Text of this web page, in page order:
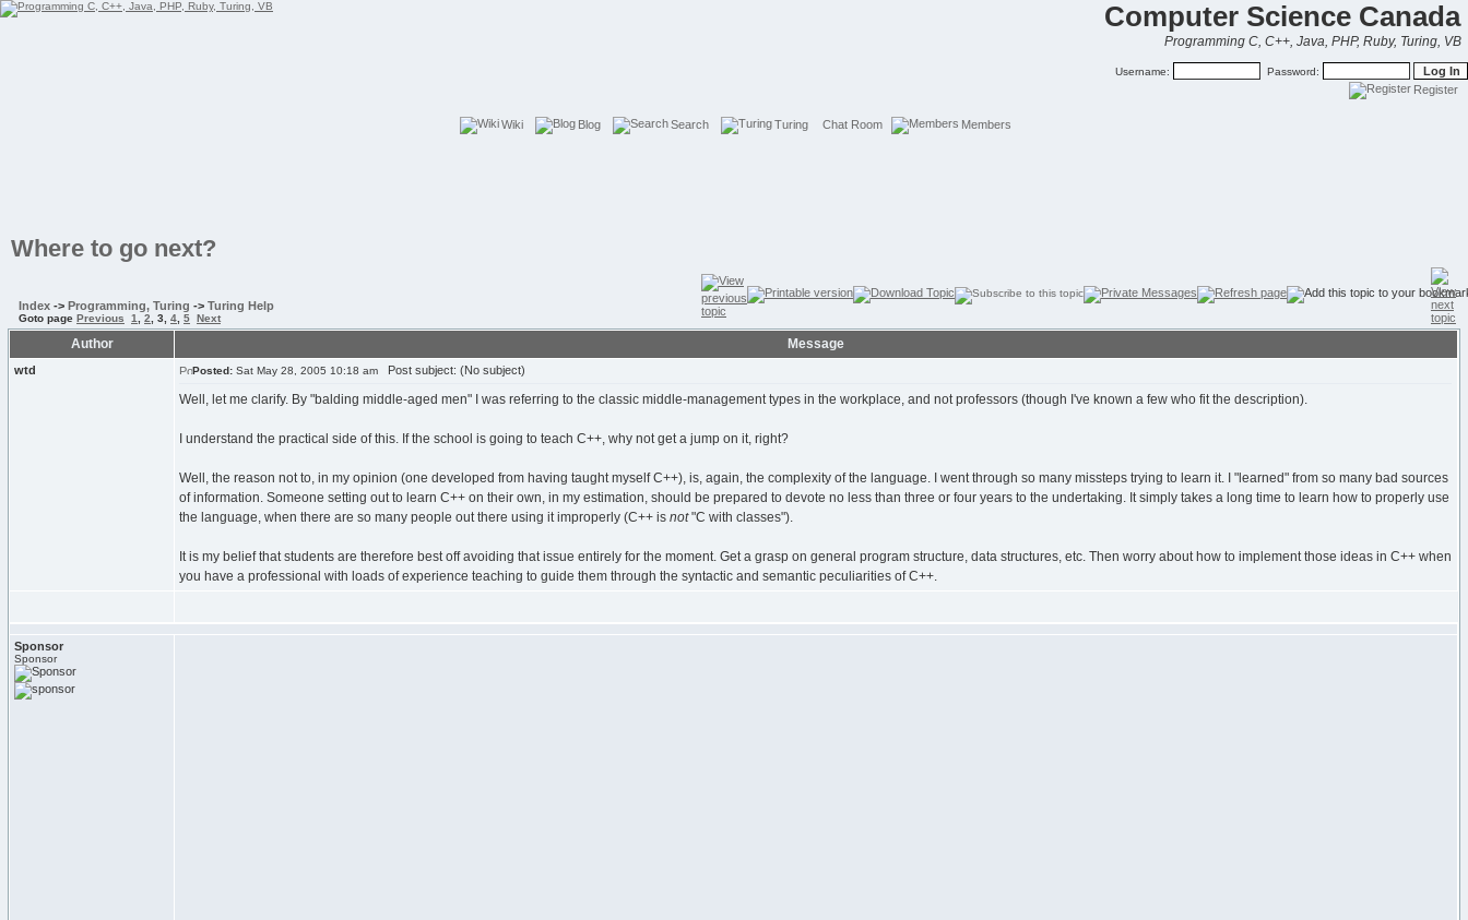
Computer Science Canada
Programming C, C++, Java, PHP, Ruby, Turing, VB
Username: Password:
Register
Wiki Blog Search Turing Chat Room Members
Where to go next?
Index -> Programming, Turing -> Turing Help
Goto page Previous 1 2 3 4 5 Next
Author Message
wtd Posted: Sat May 28, 2005 10:18 am Post subject: (No subject)
Well, let me clarify. By "balding middle-aged men" I was referring to the classic middle-management types in the workplace, and not professors (though I've known a few who fit the description).
I understand the practical side of this. If the school is going to teach C++, why not get a jump on it, right?
Well, the reason not to, in my opinion (one developed from having taught myself C++), is, again, the complexity of the language. I went through so many missteps trying to learn it. I "learned" from so many bad sources
of information. Someone setting out to learn C++ on their own, in my estimation, should be prepared to devote no less than three or four years to the undertaking. It simply takes a long time to learn how to properly use
the language, when there are so many people out there using it improperly (C++ is not"C with classes").
It is my belief that students are therefore best off avoiding that issue entirely for the moment. Get a grasp on general program structure, data structures, etc. Then worry about how to implement those ideas in C++ when
you have a professional with loads of experience teaching to guide them through the syntactic and semantic peculiarities of C++.
Sponsor
Sponsor